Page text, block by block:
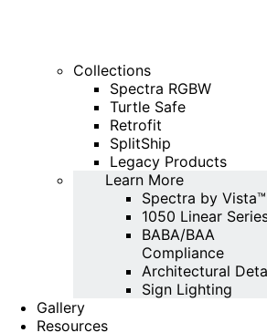
Collections
Spectra RGBW
Turtle Safe
Retrofit
SplitShip
Legacy Products
Learn More
Spectra by Vista™
1050 Linear
BABA/BAA
Compliance
Architectural
Sign Lighting
Gallery
Resources